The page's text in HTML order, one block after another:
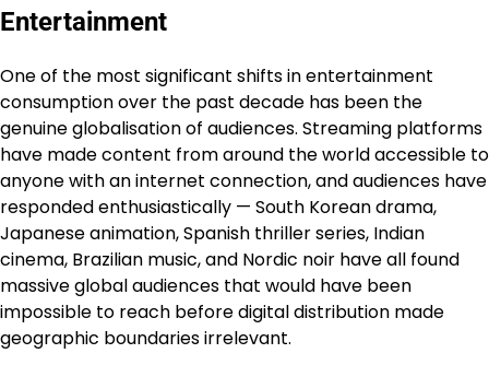
Entertainment
One of the most significant shifts in entertainment
consumption over the past decade has been the
genuine globalisation of audiences. Streaming platforms
have made content from around the world accessible to
anyone with an internet connection, and audiences have
responded enthusiastically — South Korean drama,
Japanese animation, Spanish thriller series, Indian
cinema, Brazilian music, and Nordic noir have all found
massive global audiences that would have been
impossible to reach before digital distribution made
geographic boundaries irrelevant.